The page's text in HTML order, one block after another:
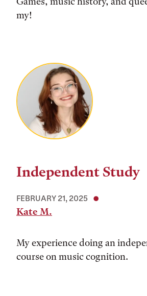
my!
Independent Study
FEBRUARY 21, 2025
Kate M.
My experience doing an
course on music cognition.